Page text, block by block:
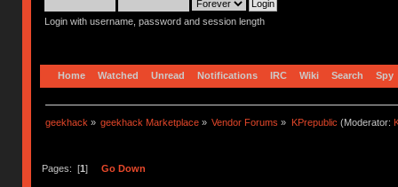
Login with username, password and session length
Home Watched Unread Notifications IRC Wiki Search Spy
geekhack » geekhack Marketplace » Vendor Forums » KPrepublic (Moderator:
Pages: [1] Go Down